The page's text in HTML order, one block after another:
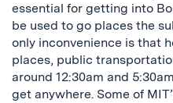
essential for getting into
be used to go places the
only inconvenience is that
places, public
around 12:30am and
get anywhere. Some of